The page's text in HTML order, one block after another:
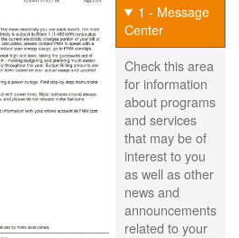
1 - Message
Center
Check this area
for information
about programs
and services
that may be of
interest to you
as well as other
news and
announcements
related to your